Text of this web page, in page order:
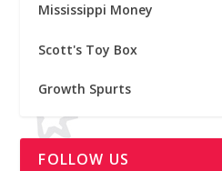
Mississippi Money
Scott's Toy Box
Growth Spurts
FOLLOW US